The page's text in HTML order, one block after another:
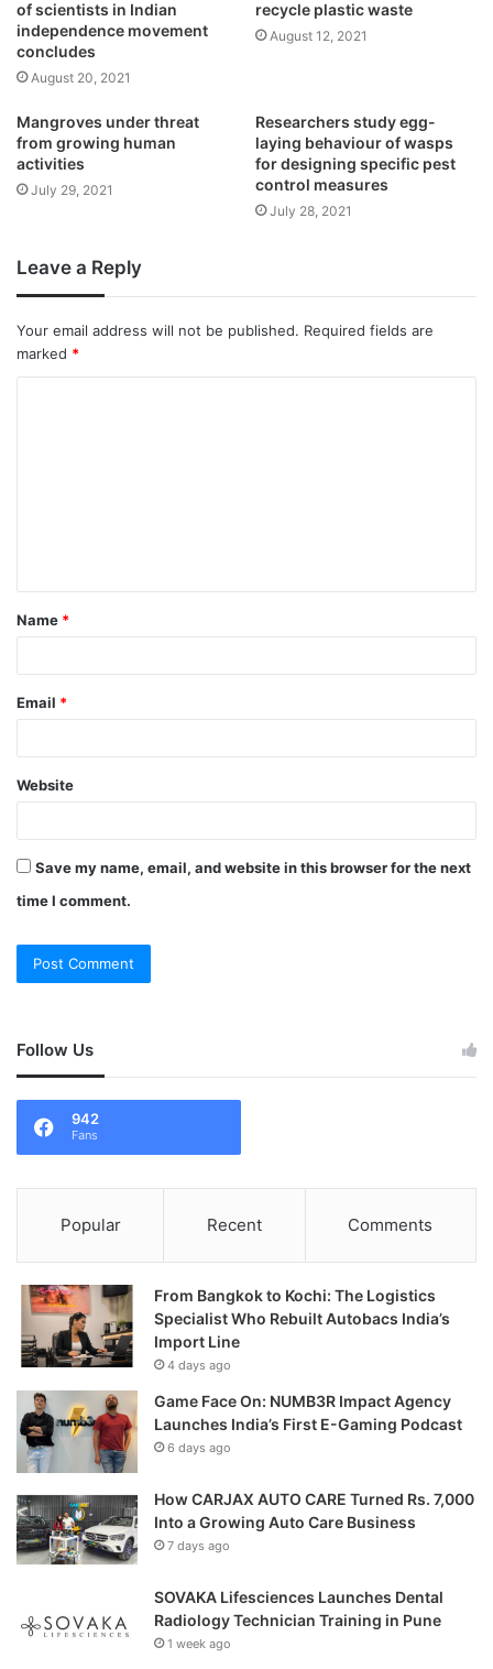
of scientists in Indian
independence movement
concludes
August 20, 2021
recycle plastic waste
August 12, 2021
Mangroves under threat
from growing human
activities
July 29, 2021
Researchers study egg-
laying behaviour of wasps
for designing specific pest
control measures
July 28, 2021
Leave a Reply
Your email address will not be published. Required fields are
marked *
Name *
Email *
Website
Save my name, email, and website in this browser for the next
time I comment.
Follow Us
942
Fans
Popular Recent Comments
From Bangkok to Kochi: The Logistics
Specialist Who Rebuilt Autobacs India’s
Import Line
4 days ago
Game Face On: NUMB3R Impact Agency
Launches India’s First E-Gaming Podcast
6 days ago
How CARJAX AUTO CARE Turned Rs. 7,000
Into a Growing Auto Care Business
7 days ago
SOVAKA Lifesciences Launches Dental
Radiology Technician Training in Pune
1 week ago